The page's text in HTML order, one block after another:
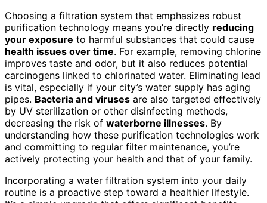
Choosing a filtration system that emphasizes robust
purification technology means you’re directly reducing
your exposure to harmful substances that could cause
health issues over time. For example, removing chlorine
improves taste and odor, but it also reduces potential
carcinogens linked to chlorinated water. Eliminating lead
is vital, especially if your city’s water supply has aging
pipes. Bacteria and viruses are also targeted effectively
by UV sterilization or other disinfecting methods,
decreasing the risk of waterborne illnesses. By
understanding how these purification technologies work
and committing to regular filter maintenance, you’re
actively protecting your health and that of your family.
Incorporating a water filtration system into your daily
routine is a proactive step toward a healthier lifestyle.